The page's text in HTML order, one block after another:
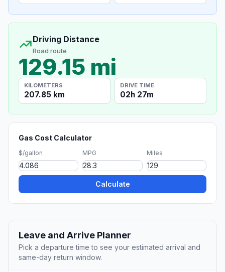
Driving Distance
Road route
129.15 mi
KILOMETERS
207.85 km
DRIVE TIME
02h 27m
Gas Cost Calculator
$/gallon MPG Miles
Calculate
Leave and Arrive Planner
Pick a departure time to see your estimated arrival and
same-day return window.